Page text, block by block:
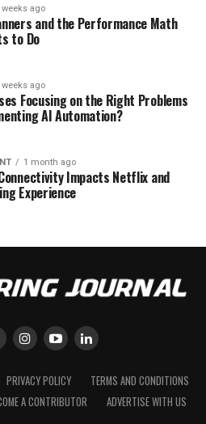
weeks ago
and the Performance Math
to Do
weeks ago
Focusing on the Right Problems
AI Automation?
1 month ago
Impacts Netflix and
Experience
PRIVACY POLICY
TERMS AND CONDITIONS
A CONTRIBUTOR ADVERTISE WITH US